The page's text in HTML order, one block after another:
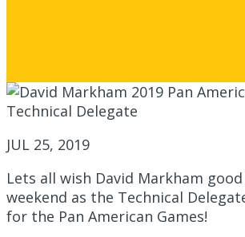
JUL 25, 2019
Lets all wish David Markham
weekend as the Technical
for the Pan American Games!